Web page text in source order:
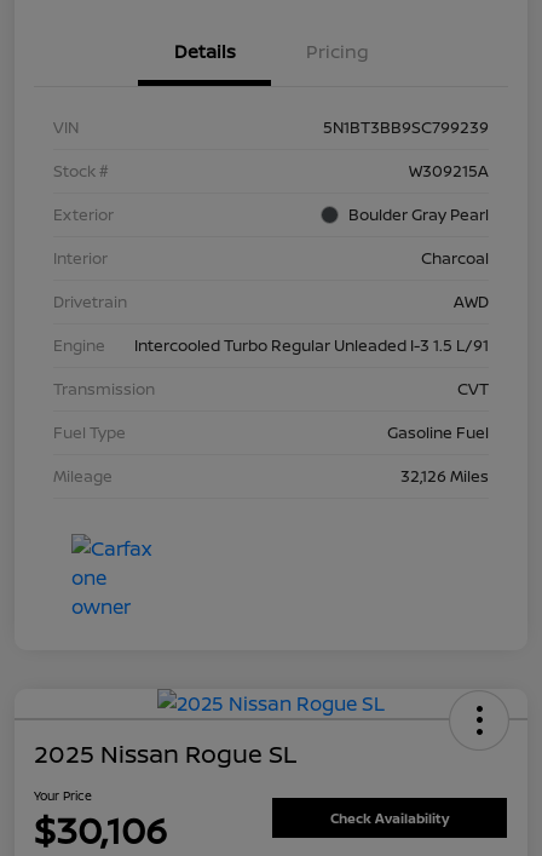
Details Pricing
VIN
5N1BT3BB9SC799239
Stock #
W309215A
Exterior
Boulder Gray Pearl
Interior
Charcoal
Drivetrain
AWD
Engine
Intercooled Turbo Regular Unleaded I-3 1.5 L/91
Transmission
CVT
Fuel Type
Gasoline Fuel
Mileage
32,126 Miles
2025 Nissan Rogue SL
Your Price
$30,106 Check Availability